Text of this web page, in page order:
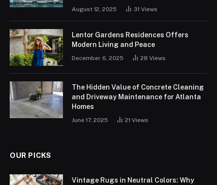
August 12, 2025 31 Views
Lentor Gardens Residences Offers
Modern Living and Peace
December 6, 2025 28 Views
The Hidden Value of Concrete Cleaning
and Driveway Maintenance for Atlanta
Homes
June 17, 2025 21 Views
OUR PICKS
Vintage Rugs in Neutral Colors: Why